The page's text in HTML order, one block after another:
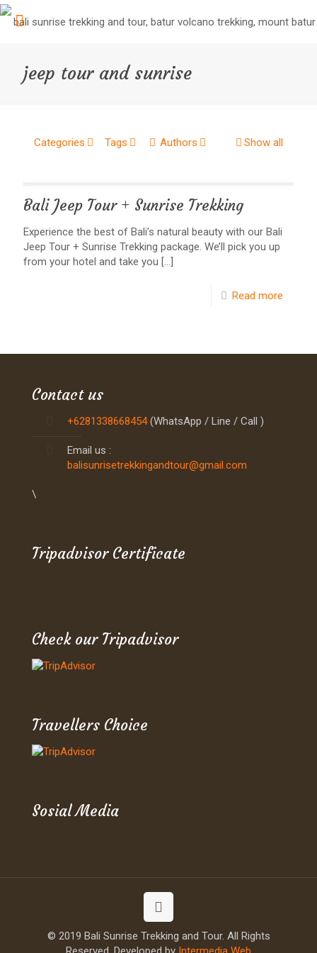
jeep tour and sunrise
Categories Tags Authors Show all
Bali Jeep Tour + Sunrise Trekking
Experience the best of Bali’s natural beauty with our Bali
Jeep Tour + Sunrise Trekking package. We’ll pick you up
from your hotel and take you […]
Read more
Contact us
+6281338668454(WhatsApp / Line / Call )
Email us :
balisunrisetrekkingandtour@gmail.com
\
Tripadvisor Certificate
Check our Tripadvisor
Travellers Choice
Sosial Media
© 2019 Bali Sunrise Trekking and Tour. All Rights